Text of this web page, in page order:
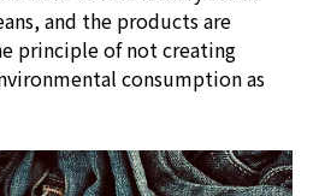
and the products are
principle of not creating
consumption as